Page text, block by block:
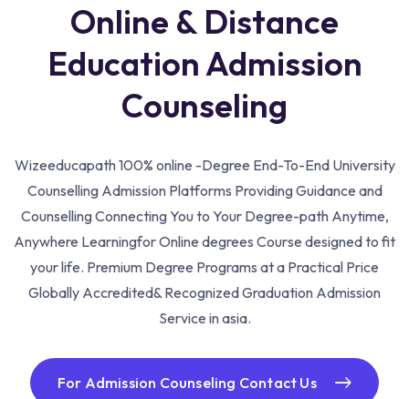
Online & Distance
Education Admission
Counseling
Wizeeducapath 100% online -Degree End-To-End University
Counselling Admission Platforms Providing Guidance and
Counselling Connecting You to Your Degree-path Anytime,
Anywhere Learningfor Online degrees Course designed to fit
your life. Premium Degree Programs at a Practical Price
Globally Accredited& Recognized Graduation Admission
Service in asia.
For Admission Counseling Contact Us